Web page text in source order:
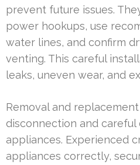
prevent future issues.
power hookups, use
water lines, and confirm
venting. This careful
leaks, uneven wear, and
Removal and
disconnection and careful
appliances. Experienced
appliances correctly,